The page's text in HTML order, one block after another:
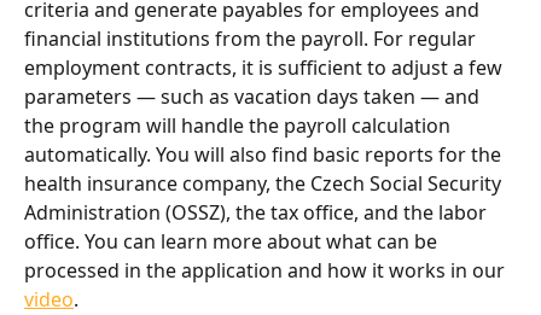
criteria and generate payables for employees and
financial institutions from the payroll. For regular
employment contracts, it is sufficient to adjust a few
parameters — such as vacation days taken — and
the program will handle the payroll calculation
automatically. You will also find basic reports for the
health insurance company, the Czech Social Security
Administration (OSSZ), the tax office, and the labor
office. You can learn more about what can be
processed in the application and how it works in our
video.